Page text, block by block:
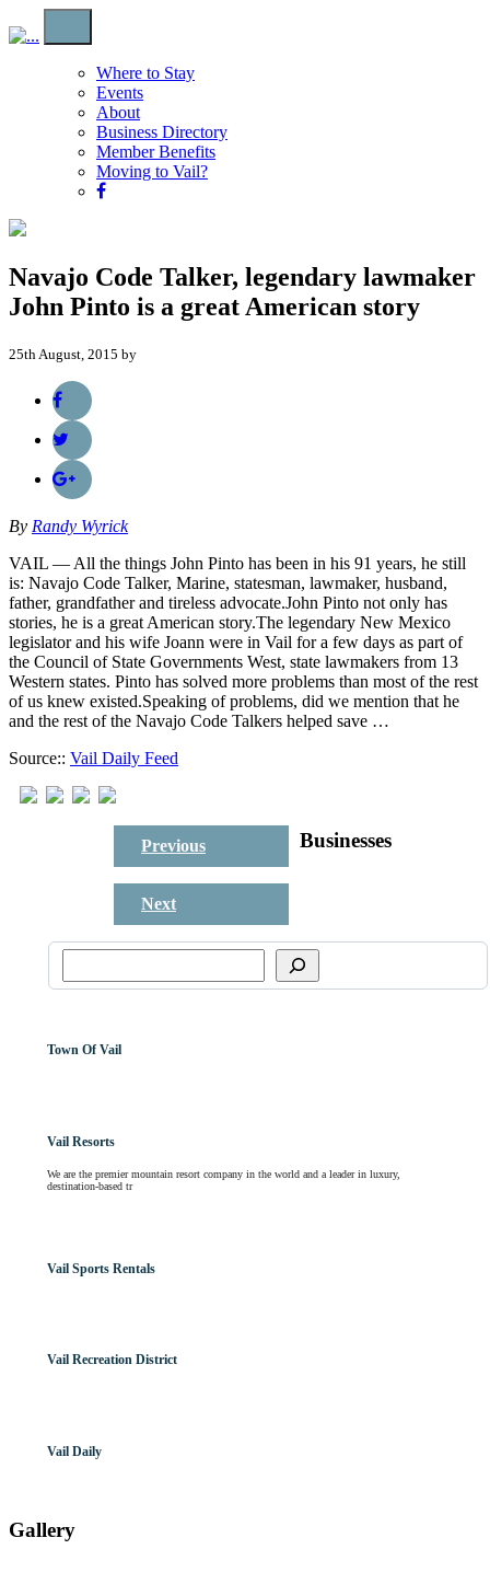
Where to Stay
Events
About
Business Directory
Member Benefits
Moving to Vail?
Navajo Code Talker, legendary lawmaker
John Pinto is a great American story
25th August, 2015 by
By Randy Wyrick
VAIL — All the things John Pinto has been in his 91 years, he still
is: Navajo Code Talker, Marine, statesman, lawmaker, husband,
father, grandfather and tireless advocate.John Pinto not only has
stories, he is a great American story.The legendary New Mexico
legislator and his wife Joann were in Vail for a few days as part of
the Council of State Governments West, state lawmakers from 13
Western states. Pinto has solved more problems than most of the rest
of us knew existed.Speaking of problems, did we mention that he
and the rest of the Navajo Code Talkers helped save …
Source:: Vail Daily Feed
Previous
Next
Businesses
Town Of Vail
Vail Resorts
We are the premier mountain resort company in the world and a leader in luxury,
destination-based tr
Vail Sports Rentals
Vail Recreation District
Vail Daily
Gallery